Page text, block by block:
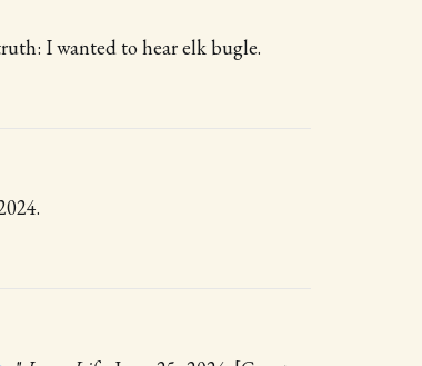
I wanted to hear elk bugle.